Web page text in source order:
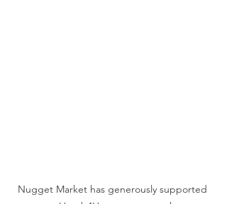
Nugget Market has generously supported